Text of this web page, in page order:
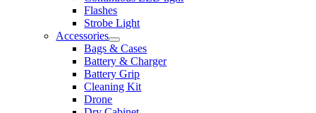
Flashes
Strobe Light
Accessories
Bags & Cases
Battery & Charger
Battery Grip
Cleaning Kit
Drone